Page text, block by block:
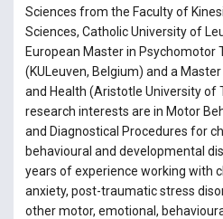
Sciences from the Faculty of
Sciences, Catholic University of
European Master in Psychomotor
(KULeuven, Belgium) and a
and Health (Aristotle University of
research interests are in Motor
and Diagnostical Procedures for
behavioural and developmental
years of experience working with
anxiety, post-traumatic stress
other motor, emotional,